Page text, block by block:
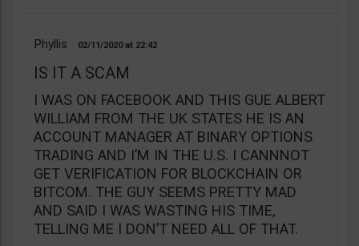
Phyllis 02/11/2020 22:42
IS IT A SCAM
I WAS ON FACEBOOK AND THIS GUE ALBERT
WILLIAM FROM THE UK STATES HE IS AN
ACCOUNT MANAGER AT BINARY OPTIONS
TRADING AND I’M IN THE U.S. I CANNNOT
GET VERIFICATION FOR BLOCKCHAIN OR
BITCOM. THE GUY SEEMS PRETTY MAD
AND SAID I WAS WASTING HIS TIME,
TELLING ME I DON’T NEED ALL OF THAT.